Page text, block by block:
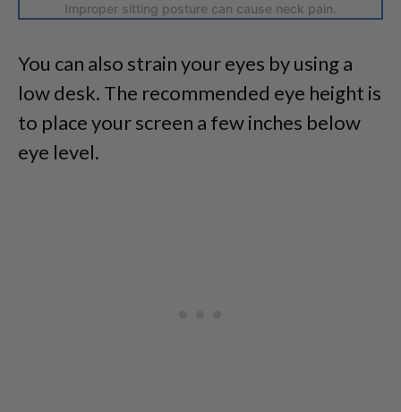
Improper sitting posture can cause neck pain.
You can also strain your eyes by using a
low desk. The recommended eye height is
to place your screen a few inches below
eye level.